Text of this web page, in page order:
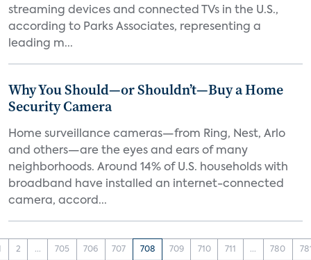
streaming devices and connected TVs in the U.S.,
according to Parks Associates, representing a
leading m...
Why You Should—or Shouldn’t—Buy a Home
Security Camera
Home surveillance cameras—from Ring, Nest, Arlo
and others—are the eyes and ears of many
neighborhoods. Around 14% of U.S. households with
broadband have installed an internet-connected
camera, accord...
2 ... 705 706 707 708 709 710 711 ... 780